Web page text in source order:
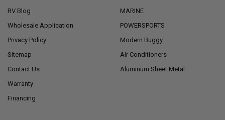
RV Blog
Wholesale Application
Privacy Policy
Sitemap
Contact Us
Warranty
Financing
MARINE
POWERSPORTS
Modern Buggy
Air Conditioners
Aluminum Sheet Metal